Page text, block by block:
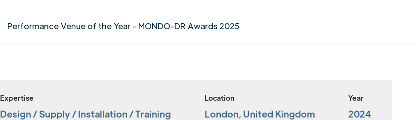
Performance Venue of the Year - MONDO-DR Awards 2025
Expertise
Design / Supply / Installation / Training
Location
London, United Kingdom
Year
2024